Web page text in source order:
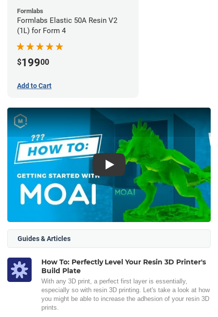
Formlabs
Formlabs Elastic 50A Resin V2
(1L) for Form 4
$19900
Add to Cart
Play
Guides & Articles
How To: Perfectly Level Your Resin 3D Printer's
Build Plate
With any 3D print, a perfect first layer is essentially,
especially so with resin 3D printing. Let's take a look at how
you might be able to increase the adhesion of your resin 3D
prints.